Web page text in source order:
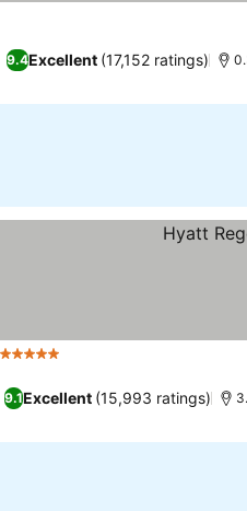
9.4Excellent (17,152 ratings)
5 Stars
9.1Excellent (15,993 ratings)